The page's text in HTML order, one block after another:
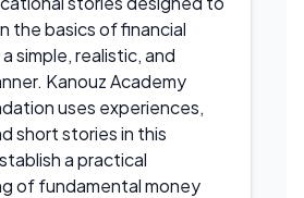
the basics of financial
simple, realistic, and
Kanouz Academy
uses experiences,
short stories in this
a practical
of fundamental money